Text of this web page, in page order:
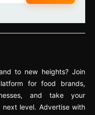
to new heights? Join
for food brands,
and take your
level. Advertise with